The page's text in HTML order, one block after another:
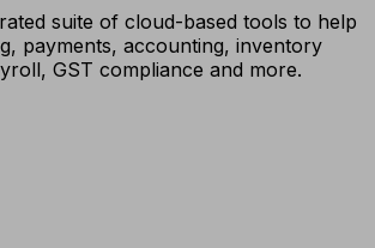
suite of cloud-based tools to help
payments, accounting, inventory
GST compliance and more.